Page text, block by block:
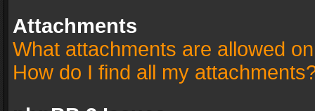
Attachments
What attachments are allowed
How do I find all my